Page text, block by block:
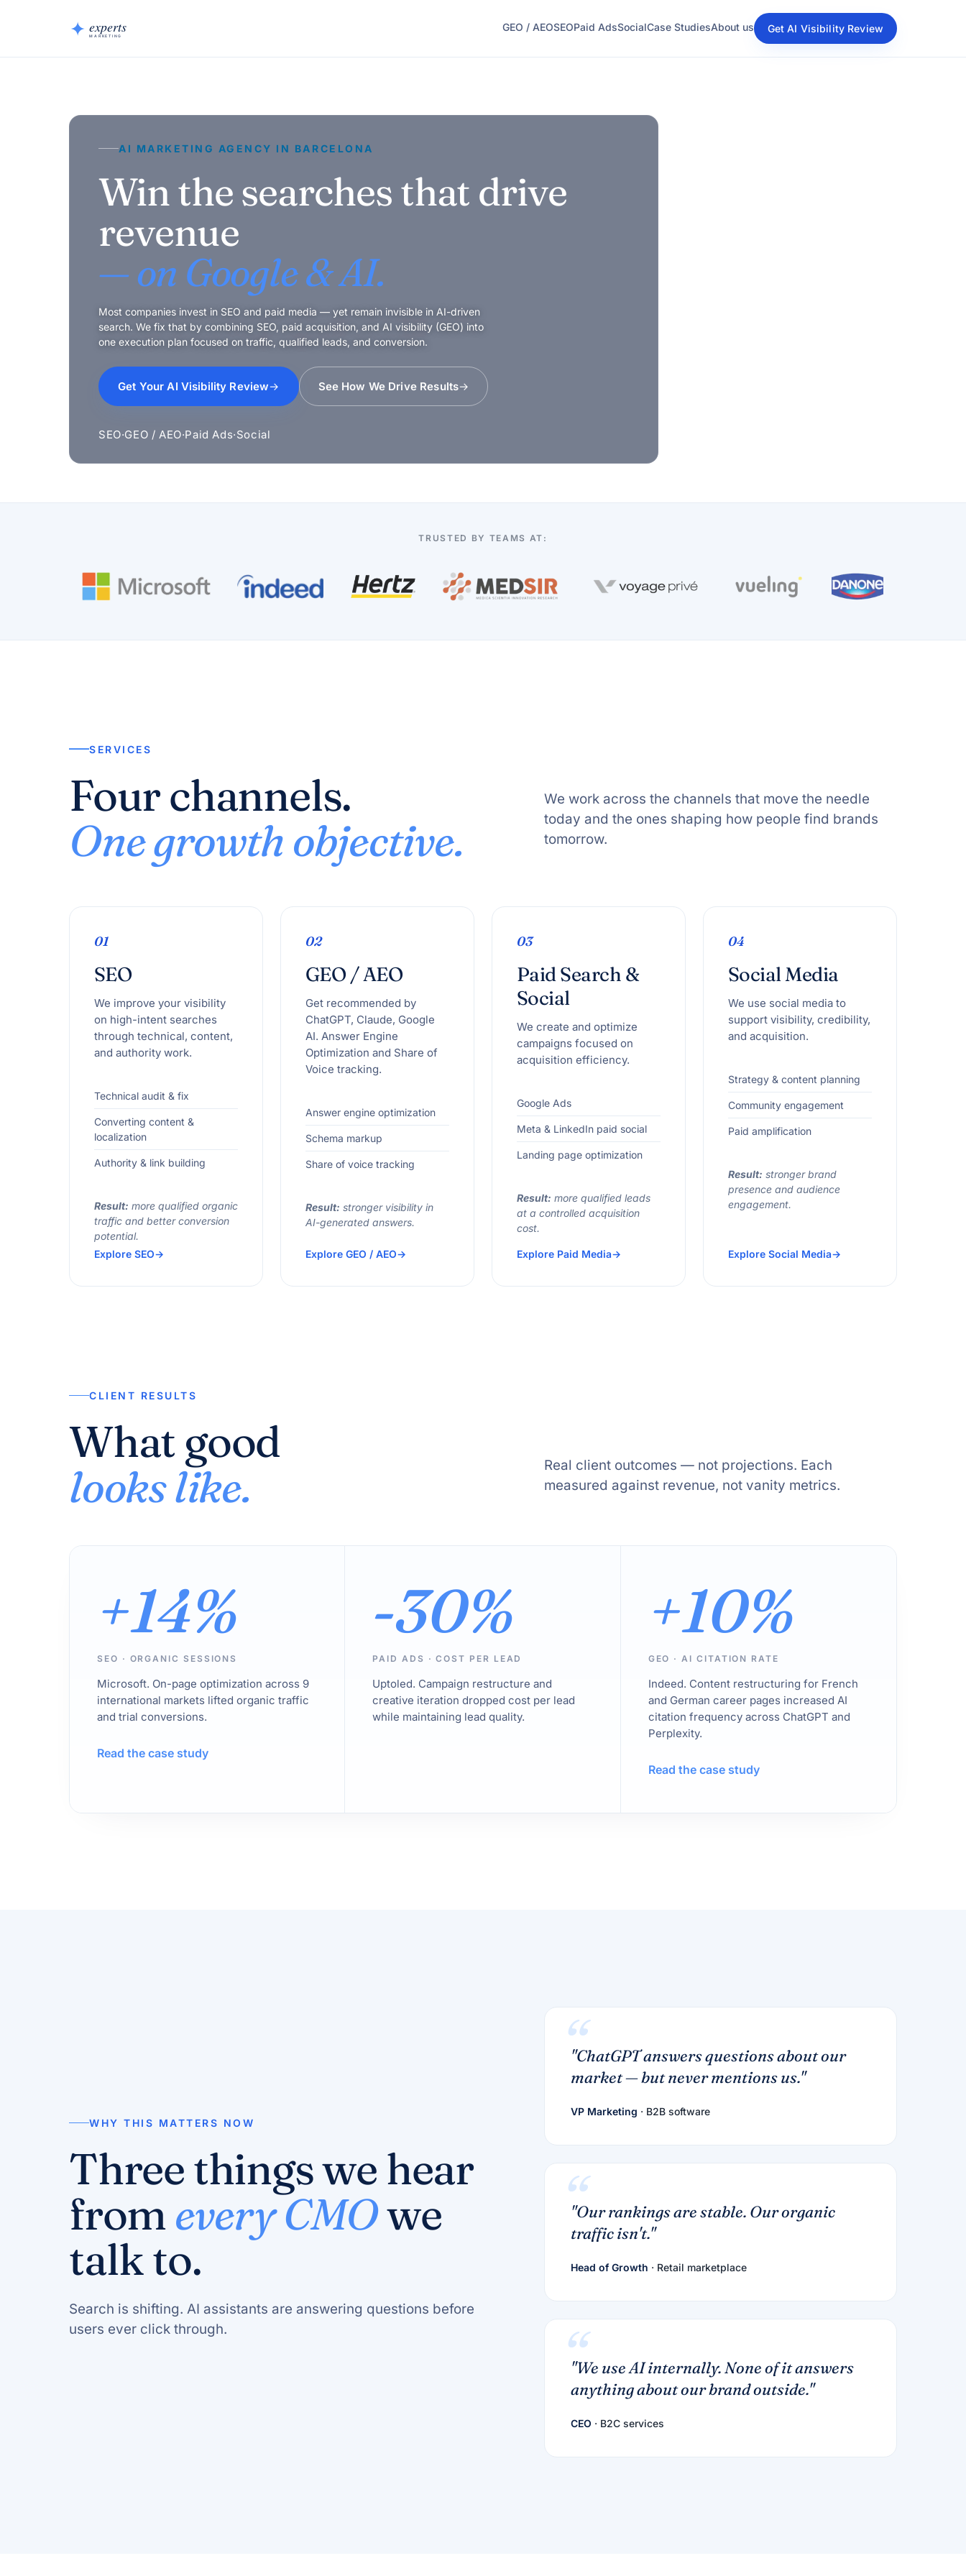
GEO / AEOSEOPaid AdsSocialCase StudiesAbout us Get AI Visibility Review
AI MARKETING AGENCY IN BARCELONA
Win the searches that drive
revenue
— on Google & AI.
Most companies invest in SEO and paid media — yet remain invisible in AI-driven
search. We fix that by combining SEO, paid acquisition, and AI visibility (GEO) into
one execution plan focused on traffic, qualified leads, and conversion.
Get Your AI Visibility Review See How We Drive Results
SEO·GEO / AEO·Paid Ads·Social
TRUSTED BY TEAMS AT:
SERVICES
Four channels.
One growth objective.
We work across the channels that move the needle
today and the ones shaping how people find brands
tomorrow.
01
SEO
We improve your visibility
on high-intent searches
through technical, content,
and authority work.
Technical audit & fix
Converting content &
localization
Authority & link building
Result: more qualified organic
traffic and better conversion
potential.
Explore SEO
02
GEO / AEO
Get recommended by
ChatGPT, Claude, Google
AI. Answer Engine
Optimization and Share of
Voice tracking.
Answer engine optimization
Schema markup
Share of voice tracking
Result: stronger visibility in
AI-generated answers.
Explore GEO / AEO
03
Paid Search &
Social
We create and optimize
campaigns focused on
acquisition efficiency.
Google Ads
Meta & LinkedIn paid social
Landing page optimization
Result: more qualified leads
at a controlled acquisition
cost.
Explore Paid Media
04
Social Media
We use social media to
support visibility, credibility,
and acquisition.
Strategy & content planning
Community engagement
Paid amplification
Result: stronger brand
presence and audience
engagement.
Explore Social Media
CLIENT RESULTS
What good
looks like.
Real client outcomes — not projections. Each
measured against revenue, not vanity metrics.
+14%
SEO · ORGANIC SESSIONS
Microsoft. On-page optimization across 9
international markets lifted organic traffic
and trial conversions.
Read the case study
-30%
PAID ADS · COST PER LEAD
Uptoled. Campaign restructure and
creative iteration dropped cost per lead
while maintaining lead quality.
+10%
GEO · AI CITATION RATE
Indeed. Content restructuring for French
and German career pages increased AI
citation frequency across ChatGPT and
Perplexity.
Read the case study
WHY THIS MATTERS NOW
Three things we hear
fromevery CMOwe
talk to.
Search is shifting. AI assistants are answering questions before
users ever click through.
"ChatGPT answers questions about our
market — but never mentions us."
VP Marketing · B2B software
"Our rankings are stable. Our organic
traffic isn't."
Head of Growth · Retail marketplace
"We use AI internally. None of it answers
anything about our brand outside."
CEO · B2C services